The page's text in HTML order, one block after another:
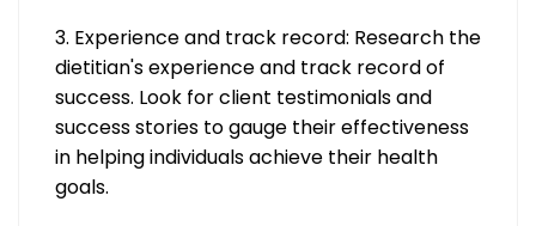
3. Experience and track record: Research the
dietitian's experience and track record of
success. Look for client testimonials and
success stories to gauge their effectiveness
in helping individuals achieve their health
goals.